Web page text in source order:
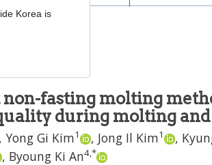
fasting molting
during molting
, Yong Gi Kim1 , Jong Il Kim1 ,
, Byoung Ki An4,*
Korea is